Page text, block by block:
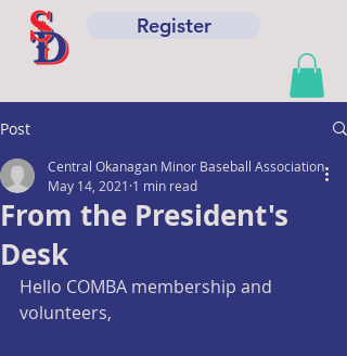
Register
Post
From the President's
Desk
Central Okanagan Minor Baseball Association
May 14, 2021 1 min read
Hello COMBA membership and
volunteers,